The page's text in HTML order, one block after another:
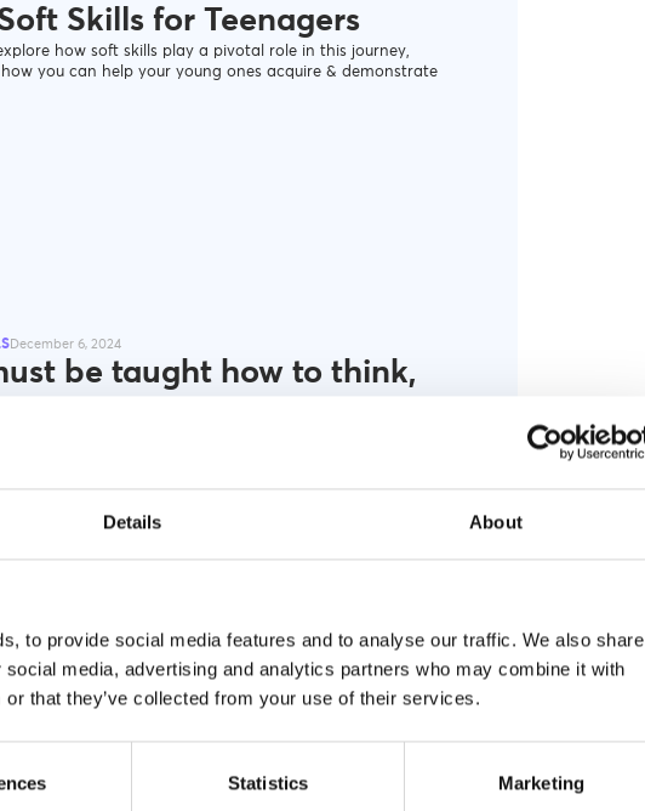
Details About
to provide social media features and to analyse our traffic. We also share
media, advertising and analytics partners who may combine it with
that they’ve collected from your use of their services.
Statistics Marketing
Skills for Teenagers
how soft skills play a pivotal role in this journey,
you can help your young ones acquire & demonstrate
December 6, 2024
be taught how to think,
Solving from this Iconic